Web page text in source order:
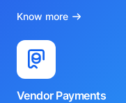
Know more
Vendor Payments